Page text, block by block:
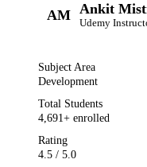
AM Ankit
Udemy
Subject Area
Development
Total Students
4,691+ enrolled
Rating
4.5 / 5.0